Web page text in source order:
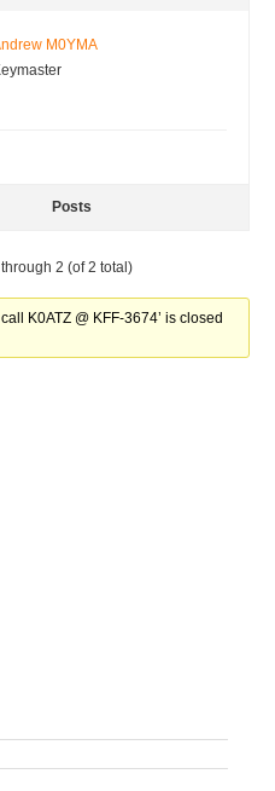
M0YMA
Posts
2 (of 2 total)
K0ATZ @ KFF-3674’ is closed